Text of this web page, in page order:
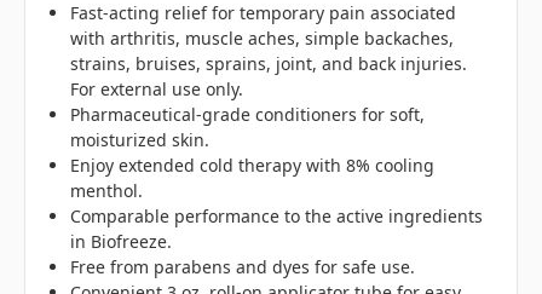
Fast-acting relief for temporary pain associated
with arthritis, muscle aches, simple backaches,
strains, bruises, sprains, joint, and back injuries.
For external use only.
Pharmaceutical-grade conditioners for soft,
moisturized skin.
Enjoy extended cold therapy with 8% cooling
menthol.
Comparable performance to the active ingredients
in Biofreeze.
Free from parabens and dyes for safe use.